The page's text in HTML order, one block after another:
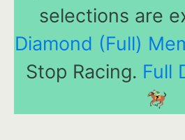
selections are
Diamond (Full)
Stop Racing. Full